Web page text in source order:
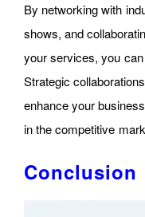
By networking with
shows, and
your services, you
Strategic
enhance your
in the competitive
Conclusion